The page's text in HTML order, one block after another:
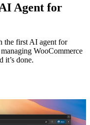
Agent for
the first AI agent for
WooCommerce
it’s done.